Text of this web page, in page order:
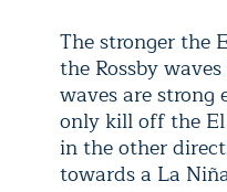
The stronger the
the Rossby
waves are strong
only kill off the
in the other
towards a La